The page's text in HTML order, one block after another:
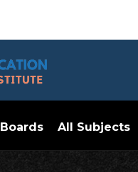
Boards All Subjects